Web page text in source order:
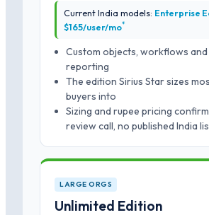
Current India models: Enterprise
$165/user/mo*
Custom objects, workflows
reporting
The edition Sirius Star sizes
buyers into
Sizing and rupee pricing
review call, no published India
LARGE ORGS
Unlimited Edition